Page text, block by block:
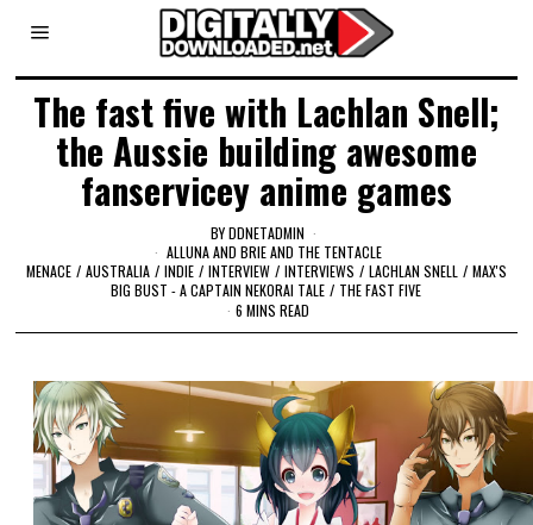
The fast five with Lachlan Snell;
the Aussie building awesome
fanservicey anime games
BYDDNETADMIN
ALLUNA AND BRIE AND THE TENTACLE
MENACE / AUSTRALIA / INDIE / INTERVIEW / INTERVIEWS / LACHLAN SNELL / MAX'S
BIG BUST - A CAPTAIN NEKORAI TALE / THE FAST FIVE
6 MINS READ